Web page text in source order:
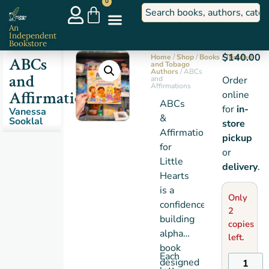
An
Independent
Bookstore
ABCs
and
Affirmations
Vanessa
Sooklal
Home /Shop/Books/Trinidad
and Tobago
Authors/ ABCs
and
Affirmations
ABCs
&
Affirmations
for
Little
Hearts
is a
confidence-
building
alphabet
book
designed
Each
$140.00
Order
online
forin-
store
pickup
or
delivery.
Only
2
copies
left.